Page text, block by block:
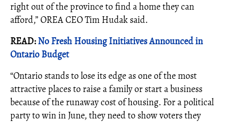
right out of the province to find a home they can
afford,” OREA CEO Tim Hudak said.
READ:No Fresh Housing Initiatives Announced in
Ontario Budget
“Ontario stands to lose its edge as one of the most
attractive places to raise a family or start a business
because of the runaway cost of housing. For a political
party to win in June, they need to show voters they